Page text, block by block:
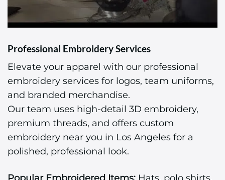
Professional Embroidery Services
Elevate your apparel with our professional
embroidery services for logos, team uniforms,
and branded merchandise.
Our team uses high-detail 3D embroidery,
premium threads, and offers custom
embroidery near you in Los Angeles for a
polished, professional look.
Popular Embroidered Items: Hats, polo shirts,